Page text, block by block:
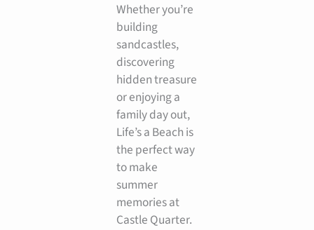
Whether you’re
building
sandcastles,
discovering
hidden treasure
or enjoying a
family day out,
Life’s a Beach is
the perfect way
to make
summer
memories at
Castle Quarter.